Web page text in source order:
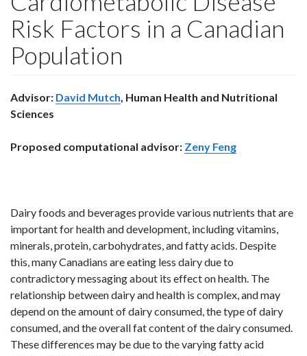
Risk Factors in a Canadian
Population
Advisor: David Mutch, Human Health and Nutritional
Sciences
Proposed computational advisor: Zeny Feng
Dairy foods and beverages provide various nutrients that are
important for health and development, including vitamins,
minerals, protein, carbohydrates, and fatty acids. Despite
this, many Canadians are eating less dairy due to
contradictory messaging about its effect on health. The
relationship between dairy and health is complex, and may
depend on the amount of dairy consumed, the type of dairy
consumed, and the overall fat content of the dairy consumed.
These differences may be due to the varying fatty acid